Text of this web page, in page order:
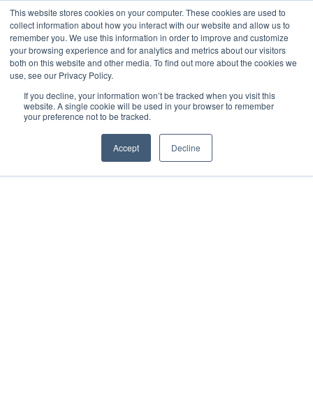
This website stores cookies on your computer. These cookies are used to
collect information about how you interact with our website and allow us to
remember you. We use this information in order to improve and customize
your browsing experience and for analytics and metrics about our visitors
both on this website and other media. To find out more about the cookies we
use, see our Privacy Policy.
If you decline, your information won’t be tracked when you visit this
website. A single cookie will be used in your browser to remember
your preference not to be tracked.
Accept Decline